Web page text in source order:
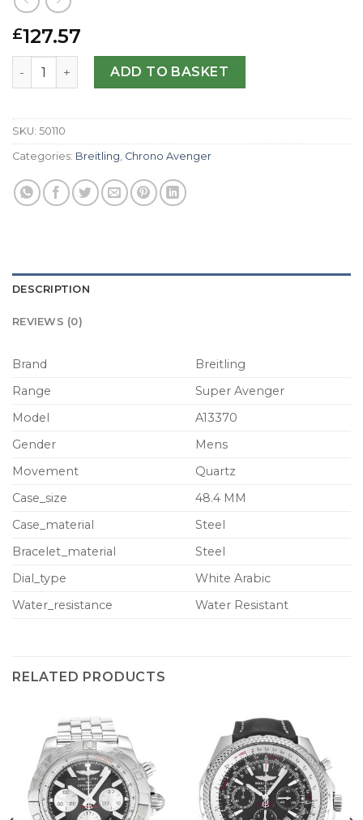
£127.57
Breitling Replica Super Avenger A13370-48.4 MM
ADD TO BASKET
SKU: 50110
Categories: Breitling Chrono Avenger
DESCRIPTION
REVIEWS (0)
Brand
Breitling
Range
Super Avenger
Model
A13370
Gender
Mens
Movement
Quartz
Case_size
48.4 MM
Case_material
Steel
Bracelet_material
Steel
Dial_type
White Arabic
Water_resistance
Water Resistant
RELATED PRODUCTS